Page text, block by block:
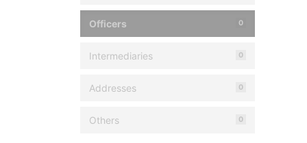
Officers 0
Intermediaries 0
Addresses 0
Others 0